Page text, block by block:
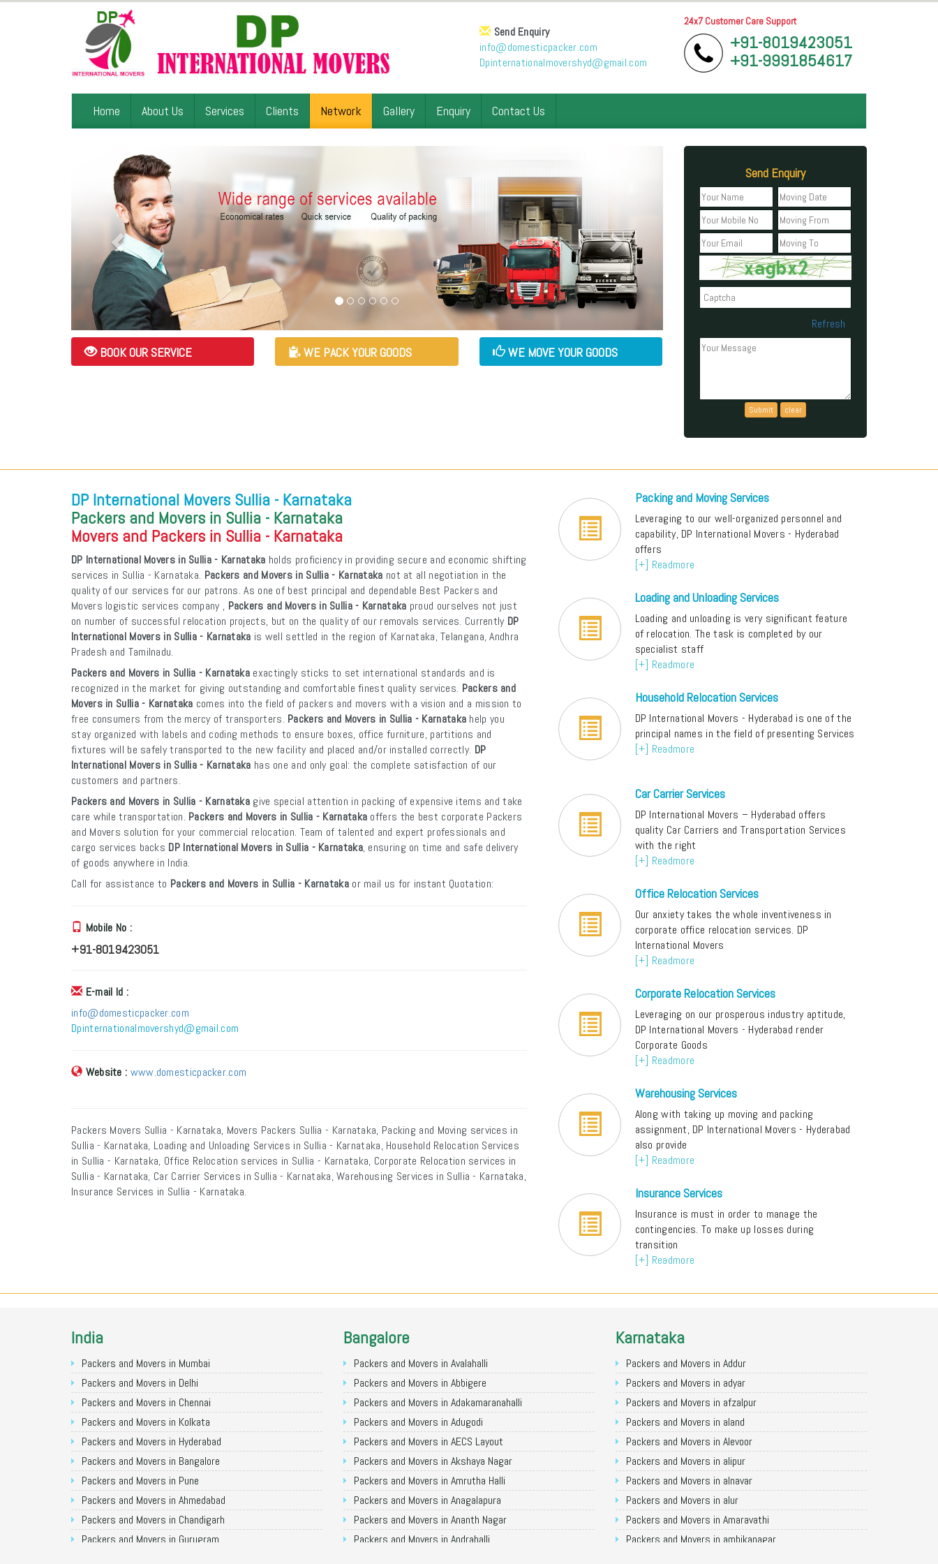
24x7 Customer Care Support
+91-8019423051
+91-9991854617
Send Enquiry
info@domesticpacker.com
Dpinternationalmovershyd@gmail.com
Home About Us Services Clients Network Gallery Enquiry Contact Us
BOOK OUR SERVICE WE PACK YOUR GOODS WE MOVE YOUR GOODS
Send Enquiry
Refresh
DP International Movers Sullia - Karnataka
Packers and Movers in Sullia - Karnataka
Movers and Packers in Sullia - Karnataka
DP International Movers in Sullia - Karnataka holds proficiency in providing secure and economic shifting
services in Sullia - Karnataka. Packers and Movers in Sullia - Karnataka not at all negotiation in the
quality of our services for our patrons. As one of best principal and dependable Best Packers and
Movers logistic services company , Packers and Movers in Sullia - Karnataka proud ourselves not just
on number of successful relocation projects, but on the quality of our removals services. Currently DP
International Movers in Sullia - Karnataka is well settled in the region of Karnataka, Telangana, Andhra
Pradesh and Tamilnadu.
Packers and Movers in Sullia - Karnataka exactingly sticks to set international standards and is
recognized in the market for giving outstanding and comfortable finest quality services. Packers and
Movers in Sullia - Karnataka comes into the field of packers and movers with a vision and a mission to
free consumers from the mercy of transporters. Packers and Movers in Sullia - Karnataka help you
stay organized with labels and coding methods to ensure boxes, office furniture, partitions and
fixtures will be safely transported to the new facility and placed and/or installed correctly. DP
International Movers in Sullia - Karnataka has one and only goal: the complete satisfaction of our
customers and partners.
Packers and Movers in Sullia - Karnataka give special attention in packing of expensive items and take
care while transportation. Packers and Movers in Sullia - Karnataka offers the best corporate Packers
and Movers solution for your commercial relocation. Team of talented and expert professionals and
cargo services backs DP International Movers in Sullia - Karnataka, ensuring on time and safe delivery
of goods anywhere in India.
Call for assistance to Packers and Movers in Sullia - Karnatakaor mail us for instant Quotation:
Mobile No :
+91-8019423051
E-mail Id :
info@domesticpacker.com
Dpinternationalmovershyd@gmail.com
Website : www.domesticpacker.com
Packers Movers Sullia - Karnataka, Movers Packers Sullia - Karnataka, Packing and Moving services in
Sullia - Karnataka, Loading and Unloading Services in Sullia - Karnataka, Household Relocation Services
in Sullia - Karnataka, Office Relocation services in Sullia - Karnataka, Corporate Relocation services in
Sullia - Karnataka, Car Carrier Services in Sullia - Karnataka, Warehousing Services in Sullia - Karnataka,
Insurance Services in Sullia - Karnataka.
Packing and Moving Services
Leveraging to our well-organized personnel and
capability, DP International Movers - Hyderabad
offers
[+] Readmore
Loading and Unloading Services
Loading and unloading is very significant feature
of relocation. The task is completed by our
specialist staff
[+] Readmore
Household Relocation Services
DP International Movers - Hyderabad is one of the
principal names in the field of presenting Services
[+] Readmore
Car Carrier Services
DP International Movers – Hyderabad offers
quality Car Carriers and Transportation Services
with the right
[+] Readmore
Office Relocation Services
Our anxiety takes the whole inventiveness in
corporate office relocation services. DP
International Movers
[+] Readmore
Corporate Relocation Services
Leveraging on our prosperous industry aptitude,
DP International Movers - Hyderabad render
Corporate Goods
[+] Readmore
Warehousing Services
Along with taking up moving and packing
assignment, DP International Movers - Hyderabad
also provide
[+] Readmore
Insurance Services
Insurance is must in order to manage the
contingencies. To make up losses during
transition
[+] Readmore
India
Packers and Movers in Mumbai
Packers and Movers in Delhi
Packers and Movers in Chennai
Packers and Movers in Kolkata
Packers and Movers in Hyderabad
Packers and Movers in Bangalore
Packers and Movers in Pune
Packers and Movers in Ahmedabad
Packers and Movers in Chandigarh
Packers and Movers in Gurugram
Bangalore
Packers and Movers in Avalahalli
Packers and Movers in Abbigere
Packers and Movers in Adakamaranahalli
Packers and Movers in Adugodi
Packers and Movers in AECS Layout
Packers and Movers in Akshaya Nagar
Packers and Movers in Amrutha Halli
Packers and Movers in Anagalapura
Packers and Movers in Ananth Nagar
Packers and Movers in Andrahalli
Karnataka
Packers and Movers in Addur
Packers and Movers in adyar
Packers and Movers in afzalpur
Packers and Movers in aland
Packers and Movers in Alevoor
Packers and Movers in alipur
Packers and Movers in alnavar
Packers and Movers in alur
Packers and Movers in Amaravathi
Packers and Movers in ambikanagar